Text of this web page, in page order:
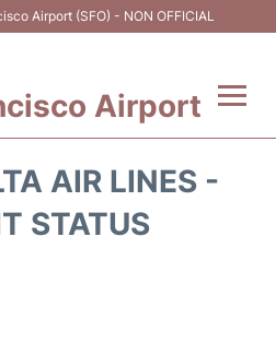
Airport (SFO) - NON OFFICIAL
Airport
AIR LINES -
STATUS